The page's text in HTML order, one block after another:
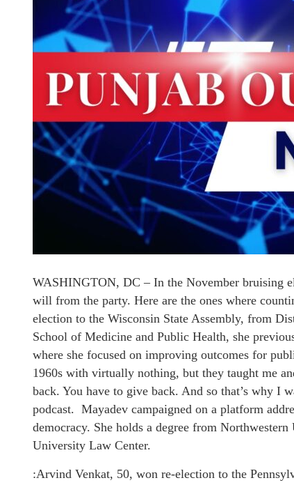
WASHINGTON, DC – In the November bruising
will from the party. Here are the ones where
election to the Wisconsin State Assembly, from
School of Medicine and Public Health, she
where she focused on improving outcomes for
1960s with virtually nothing, but they taught me
back. You have to give back. And so that’s why I
podcast. Mayadev campaigned on a platform
democracy. She holds a degree from
University Law Center.
:Arvind Venkat, 50, won re-election to the